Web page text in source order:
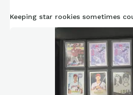
Keeping star rookies sometimes